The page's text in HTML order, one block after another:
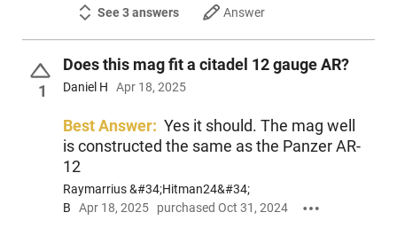
See 3 answers Answer
1
Does this mag fit a citadel 12 gauge AR?
Daniel H Apr 18, 2025
Best Answer: Yes it should. The mag well
is constructed the same as the Panzer AR-
12
Raymarrius &#34;Hitman24&#34;
B
Apr 18, 2025 purchased Oct 31, 2024